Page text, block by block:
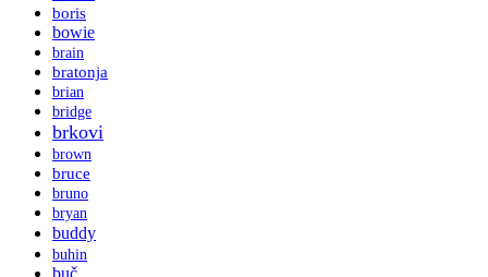
boris
bowie
brain
bratonja
brian
bridge
brkovi
brown
bruce
bruno
bryan
buddy
buhin
buč